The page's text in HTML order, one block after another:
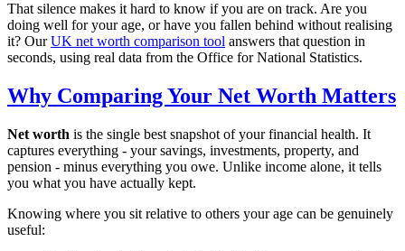
That silence makes it hard to know if you are on track. Are you
doing well for your age, or have you fallen behind without realising
it? OurUK net worth comparison tool answers that question in
seconds, using real data from the Office for National Statistics.
Why Comparing Your Net Worth Matters
Net worth is the single best snapshot of your financial health. It
captures everything - your savings, investments, property, and
pension - minus everything you owe. Unlike income alone, it tells
you what you have actually kept.
Knowing where you sit relative to others your age can be genuinely
useful: